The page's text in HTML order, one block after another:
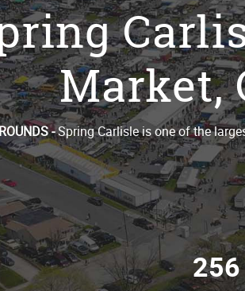
Market,
-Spring Carlisle is one of the
256